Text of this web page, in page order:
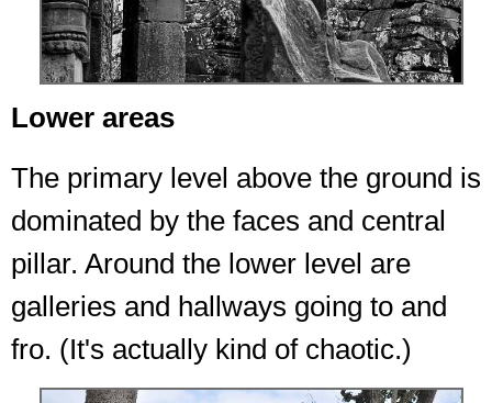
Lower areas
The primary level above the ground is
dominated by the faces and central
pillar. Around the lower level are
galleries and hallways going to and
fro. (It's actually kind of chaotic.)